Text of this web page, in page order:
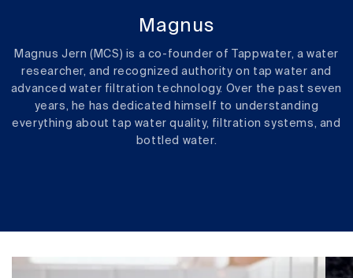
Magnus
Magnus Jern (MCS) is a co-founder of Tappwater, a water
researcher, and recognized authority on tap water and
advanced water filtration technology. Over the past seven
years, he has dedicated himself to understanding
everything about tap water quality, filtration systems, and
bottled water.